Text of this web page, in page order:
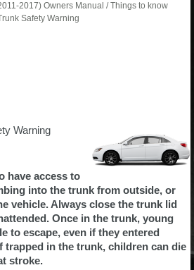
2017) Owners Manual / Things to know
Safety Warning
Warning
have access to
into the trunk from outside, or
vehicle. Always close the trunk lid
Once in the trunk, young
to escape, even if they entered
trapped in the trunk, children can die
stroke.